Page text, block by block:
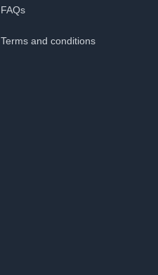
FAQs
Terms and conditions